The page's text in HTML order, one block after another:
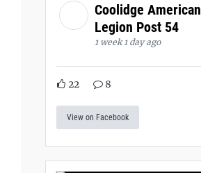
Coolidge American
Legion Post 54
1 week 1 day ago
22 8
View on Facebook